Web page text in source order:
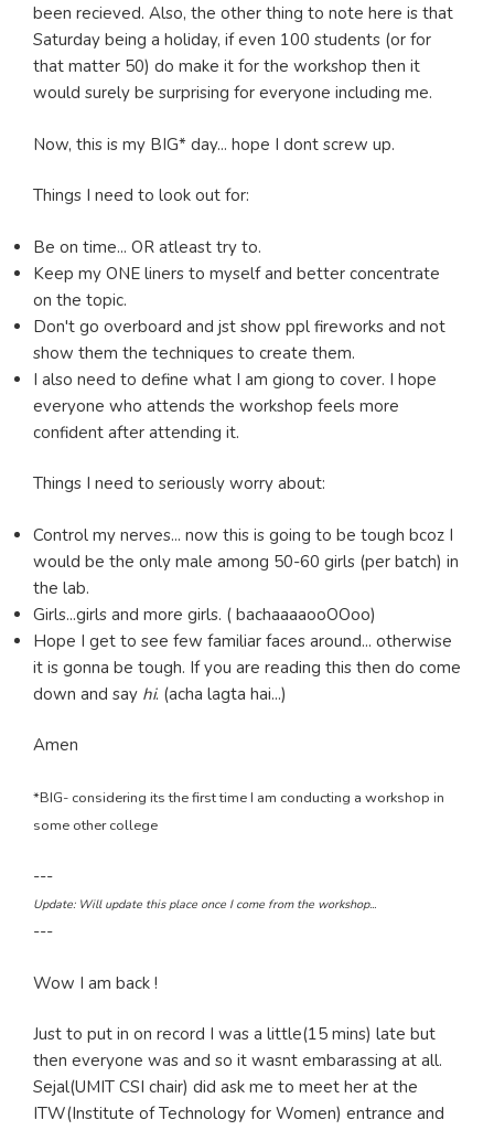
been recieved. Also, the other thing to note here is that
Saturday being a holiday, if even 100 students (or for
that matter 50) do make it for the workshop then it
would surely be surprising for everyone including me.
Now, this is my BIG* day... hope I dont screw up.
Things I need to look out for:
Be on time... OR atleast try to.
Keep my ONE liners to myself and better concentrate
on the topic.
Don't go overboard and jst show ppl fireworks and not
show them the techniques to create them.
I also need to define what I am giong to cover. I hope
everyone who attends the workshop feels more
confident after attending it.
Things I need to seriously worry about:
Control my nerves... now this is going to be tough bcoz I
would be the only male among 50-60 girls (per batch) in
the lab.
Girls...girls and more girls. ( bachaaaaooOOoo)
Hope I get to see few familiar faces around... otherwise
it is gonna be tough. If you are reading this then do come
down and say hi. (acha lagta hai...)
Amen
*BIG- considering its the first time I am conducting a workshop in
some other college
---
Update: Will update this place once I come from the workshop...
---
Wow I am back !
Just to put in on record I was a little(15 mins) late but
then everyone was and so it wasnt embarassing at all.
Sejal(UMIT CSI chair) did ask me to meet her at the
ITW(Institute of Technology for Women) entrance and